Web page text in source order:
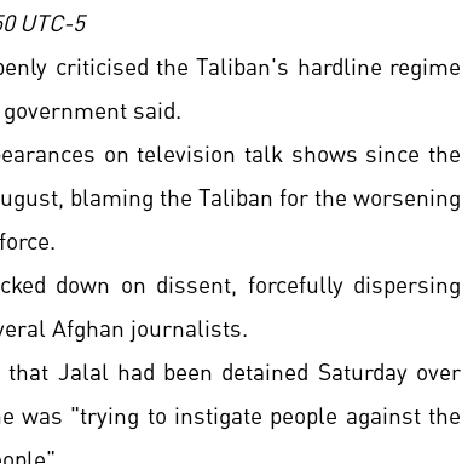
UTC-5
criticised the Taliban's hardline regime
said.
on television talk shows since the
blaming the Taliban for the worsening
down on dissent, forcefully dispersing
Afghan journalists.
Jalal had been detained Saturday over
was "trying to instigate people against the